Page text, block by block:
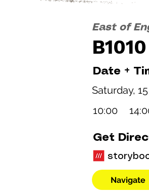
East of
Date +
Saturday,
10:00
Get
Navigate